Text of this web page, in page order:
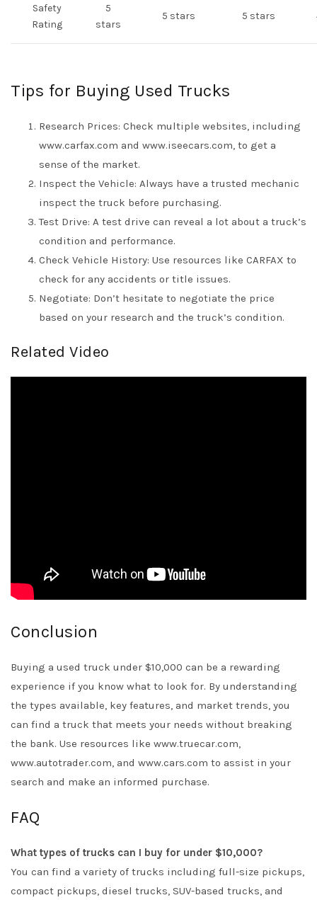
Safety
Rating
5
stars
5 stars 5 stars
Tips for Buying Used Trucks
Research Prices: Check multiple websites, including
www.carfax.com and www.iseecars.com, to get a
sense of the market.
Inspect the Vehicle: Always have a trusted mechanic
inspect the truck before purchasing.
Test Drive: A test drive can reveal a lot about a truck’s
condition and performance.
Check Vehicle History: Use resources like CARFAX to
check for any accidents or title issues.
Negotiate: Don’t hesitate to negotiate the price
based on your research and the truck’s condition.
Related Video
Conclusion
Buying a used truck under $10,000 can be a rewarding
experience if you know what to look for. By understanding
the types available, key features, and market trends, you
can find a truck that meets your needs without breaking
the bank. Use resources like www.truecar.com,
www.autotrader.com, and www.cars.com to assist in your
search and make an informed purchase.
FAQ
What types of trucks can I buy for under $10,000?
You can find a variety of trucks including full-size pickups,
compact pickups, diesel trucks, SUV-based trucks, and